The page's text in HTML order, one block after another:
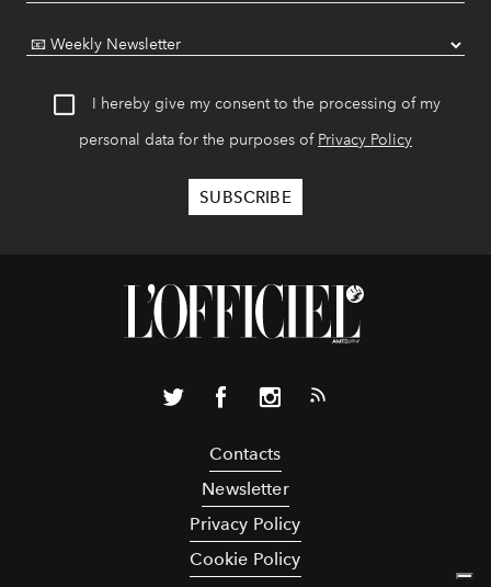
I hereby give my consent to the processing of my
personal data for the purposes of Privacy Policy
Contacts
Newsletter
Privacy Policy
Cookie Policy